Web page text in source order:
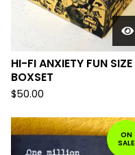
HI-FI ANXIETY FUN SIZE
BOXSET
$50.00
ON
SALE